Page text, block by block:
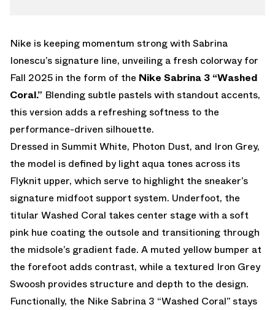
Nike is keeping momentum strong with Sabrina
Ionescu’s signature line, unveiling a fresh colorway for
Fall 2025 in the form of the Nike Sabrina 3 “Washed
Coral.” Blending subtle pastels with standout accents,
this version adds a refreshing softness to the
performance-driven silhouette.
Dressed in Summit White, Photon Dust, and Iron Grey,
the model is defined by light aqua tones across its
Flyknit upper, which serve to highlight the sneaker’s
signature midfoot support system. Underfoot, the
titular Washed Coral takes center stage with a soft
pink hue coating the outsole and transitioning through
the midsole’s gradient fade. A muted yellow bumper at
the forefoot adds contrast, while a textured Iron Grey
Swoosh provides structure and depth to the design.
Functionally, the Nike Sabrina 3 “Washed Coral” stays